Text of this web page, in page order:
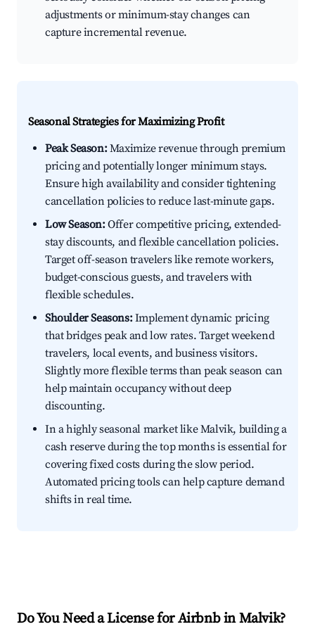
adjustments or minimum-stay changes can
capture incremental revenue.
Seasonal Strategies for Maximizing Profit
Peak Season:Maximize revenue through premium
pricing and potentially longer minimum stays.
Ensure high availability and consider tightening
cancellation policies to reduce last-minute gaps.
Low Season:Offer competitive pricing, extended-
stay discounts, and flexible cancellation policies.
Target off-season travelers like remote workers,
budget-conscious guests, and travelers with
flexible schedules.
Shoulder Seasons:Implement dynamic pricing
that bridges peak and low rates. Target weekend
travelers, local events, and business visitors.
Slightly more flexible terms than peak season can
help maintain occupancy without deep
discounting.
In a highly seasonal market like Malvik, building a
cash reserve during the top months is essential for
covering fixed costs during the slow period.
Automated pricing tools can help capture demand
shifts in real time.
Do You Need a License for Airbnb in Malvik?